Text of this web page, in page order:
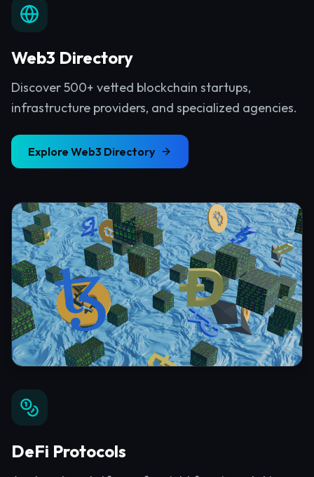
Web3 Directory
Discover 500+ vetted blockchain startups,
infrastructure providers, and specialized agencies.
Explore Web3 Directory
DeFi Protocols